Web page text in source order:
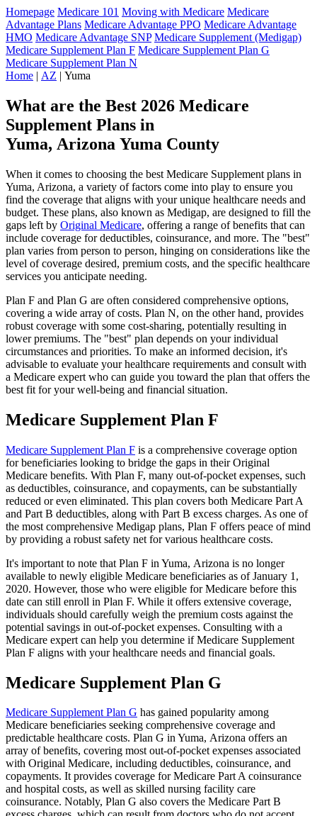
Homepage Medicare 101 Moving with Medicare Medicare
Advantage Plans Medicare Advantage PPO Medicare Advantage
HMO Medicare Advantage SNP Medicare Supplement (Medigap)
Medicare Supplement Plan F Medicare Supplement Plan G
Medicare Supplement Plan N
Home | AZ | Yuma
What are the Best 2026 Medicare
Supplement Plans in
Yuma, Arizona Yuma County
When it comes to choosing the best Medicare Supplement plans in
Yuma, Arizona, a variety of factors come into play to ensure you
find the coverage that aligns with your unique healthcare needs and
budget. These plans, also known as Medigap, are designed to fill the
gaps left by Original Medicare, offering a range of benefits that can
include coverage for deductibles, coinsurance, and more. The "best"
plan varies from person to person, hinging on considerations like the
level of coverage desired, premium costs, and the specific healthcare
services you anticipate needing.
Plan F and Plan G are often considered comprehensive options,
covering a wide array of costs. Plan N, on the other hand, provides
robust coverage with some cost-sharing, potentially resulting in
lower premiums. The "best" plan depends on your individual
circumstances and priorities. To make an informed decision, it's
advisable to evaluate your healthcare requirements and consult with
a Medicare expert who can guide you toward the plan that offers the
best fit for your well-being and financial situation.
Medicare Supplement Plan F
Medicare Supplement Plan F is a comprehensive coverage option
for beneficiaries looking to bridge the gaps in their Original
Medicare benefits. With Plan F, many out-of-pocket expenses, such
as deductibles, coinsurance, and copayments, can be substantially
reduced or even eliminated. This plan covers both Medicare Part A
and Part B deductibles, along with Part B excess charges. As one of
the most comprehensive Medigap plans, Plan F offers peace of mind
by providing a robust safety net for various healthcare costs.
It's important to note that Plan F in Yuma, Arizona is no longer
available to newly eligible Medicare beneficiaries as of January 1,
2020. However, those who were eligible for Medicare before this
date can still enroll in Plan F. While it offers extensive coverage,
individuals should carefully weigh the premium costs against the
potential savings in out-of-pocket expenses. Consulting with a
Medicare expert can help you determine if Medicare Supplement
Plan F aligns with your healthcare needs and financial goals.
Medicare Supplement Plan G
Medicare Supplement Plan G has gained popularity among
Medicare beneficiaries seeking comprehensive coverage and
predictable healthcare costs. Plan G in Yuma, Arizona offers an
array of benefits, covering most out-of-pocket expenses associated
with Original Medicare, including deductibles, coinsurance, and
copayments. It provides coverage for Medicare Part A coinsurance
and hospital costs, as well as skilled nursing facility care
coinsurance. Notably, Plan G also covers the Medicare Part B